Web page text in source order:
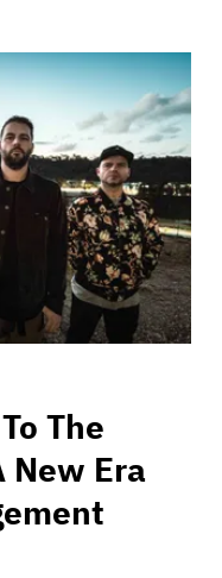
The
New Era